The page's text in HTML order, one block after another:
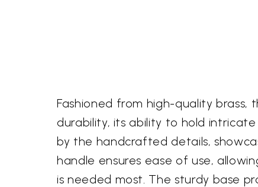
Fashioned from high-quality brass,
durability, its ability to hold
by the handcrafted details,
handle ensures ease of use,
is needed most. The sturdy base